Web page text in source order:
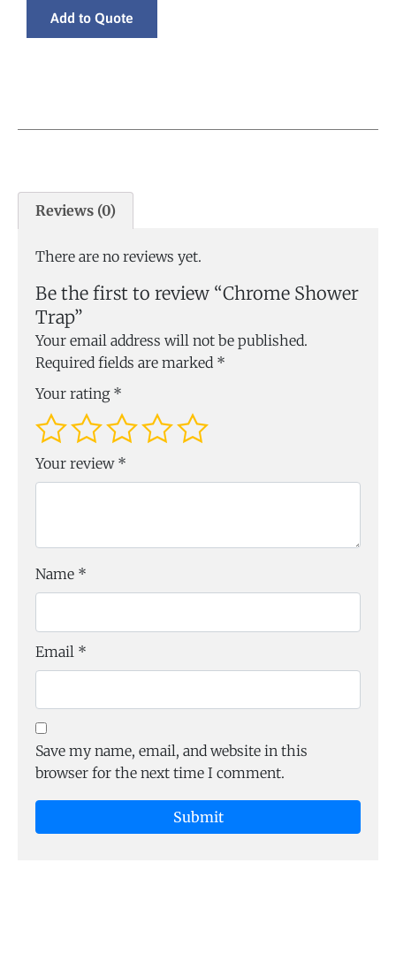
Add to Quote
Reviews (0)
There are no reviews yet.
Be the first to review “Chrome Shower
Trap”
Your email address will not be published.
Required fields are marked *
Your rating *
Your review *
Name *
Email *
Save my name, email, and website in this
browser for the next time I comment.